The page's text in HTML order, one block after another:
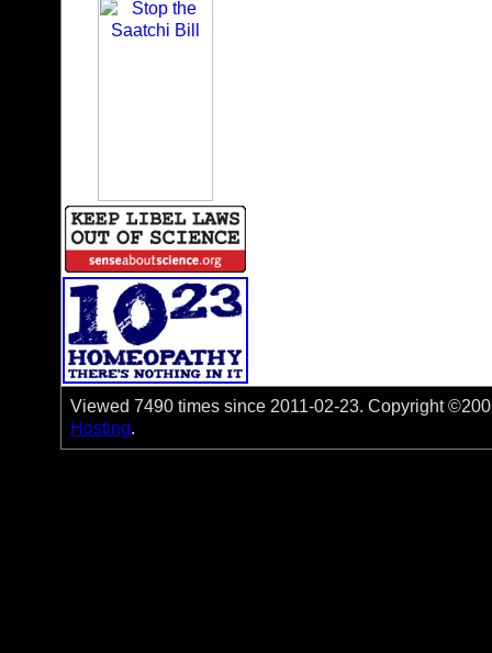
Viewed 7490 times since 2011-02-23. Copyright
Hosting.